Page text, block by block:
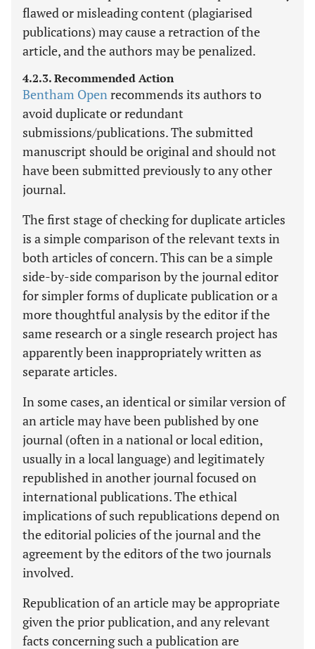
flawed or misleading content (plagiarised
publications) may cause a retraction of the
article, and the authors may be penalized.
4.2.3. Recommended Action
Bentham Openrecommends its authors to
avoid duplicate or redundant
submissions/publications. The submitted
manuscript should be original and should not
have been submitted previously to any other
journal.
The first stage of checking for duplicate articles
is a simple comparison of the relevant texts in
both articles of concern. This can be a simple
side-by-side comparison by the journal editor
for simpler forms of duplicate publication or a
more thoughtful analysis by the editor if the
same research or a single research project has
apparently been inappropriately written as
separate articles.
In some cases, an identical or similar version of
an article may have been published by one
journal (often in a national or local edition,
usually in a local language) and legitimately
republished in another journal focused on
international publications. The ethical
implications of such republications depend on
the editorial policies of the journal and the
agreement by the editors of the two journals
involved.
Republication of an article may be appropriate
given the prior publication, and any relevant
facts concerning such a publication are